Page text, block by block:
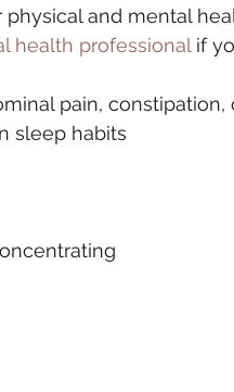
and mental
health professional if
pain, constipation,
sleep habits